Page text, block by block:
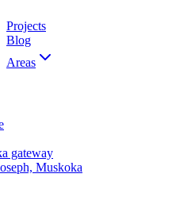
Projects
Blog
Areas
gateway
Muskoka